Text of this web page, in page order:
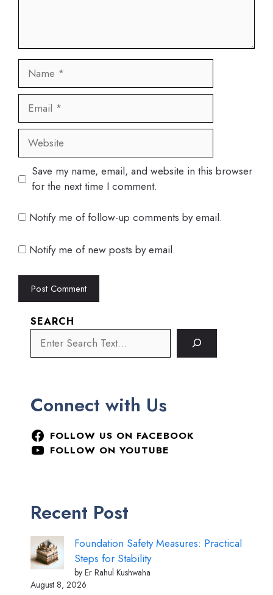
Name
Email
Website
Save my name, email, and website in this browser
for the next time I comment.
Notify me of follow-up comments by email.
Notify me of new posts by email.
SEARCH
Connect with Us
FOLLOW US ON FACEBOOK
FOLLOW ON YOUTUBE
Recent Post
Foundation Safety Measures: Practical
Steps for Stability
by Er Rahul Kushwaha
August 8, 2026